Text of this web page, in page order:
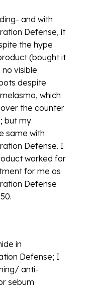
and with
Defense, it
the hype
(bought it
visible
despite
which
the counter
but my
same with
Defense. I
worked for
for me as
Defense
in
Defense; I
anti-
sebum